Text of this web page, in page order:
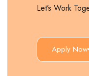
Let’s Work
Apply Now